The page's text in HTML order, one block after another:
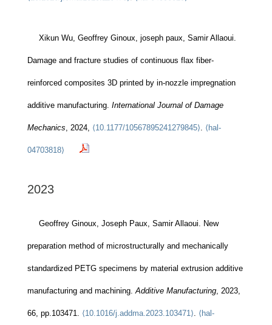
Xikun Wu, Geoffrey Ginoux, joseph paux, Samir Allaoui.
Damage and fracture studies of continuous flax fiber-
reinforced composites 3D printed by in-nozzle impregnation
additive manufacturing. International Journal of Damage
Mechanics, 2024, ⟨10.1177/10567895241279845⟩. ⟨hal-
04703818⟩
2023
Geoffrey Ginoux, Joseph Paux, Samir Allaoui. New
preparation method of microstructurally and mechanically
standardized PETG specimens by material extrusion additive
manufacturing and machining.Additive Manufacturing, 2023,
66, pp.103471. ⟨10.1016/j.addma.2023.103471⟩. ⟨hal-